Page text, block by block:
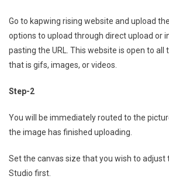
Go to kapwing rising website and upload
options to upload through direct upload or
pasting the URL. This website is open to all
that is gifs, images, or videos.
Step-2
You will be immediately routed to the
the image has finished uploading.
Set the canvas size that you wish to adjust
Studio first.